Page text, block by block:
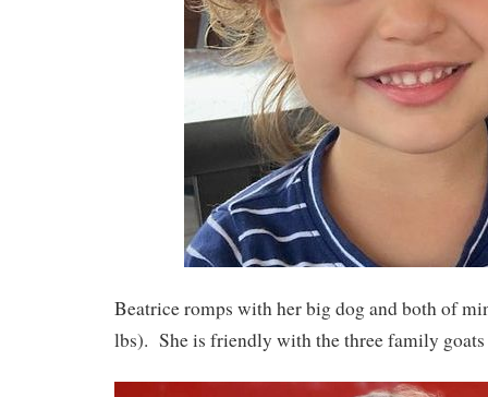
Beatrice romps with her big dog and both of
lbs). She is friendly with the three family goats